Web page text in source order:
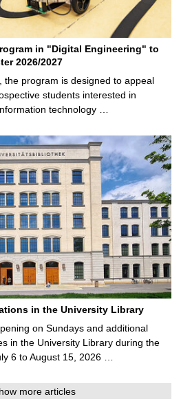
in "Digital Engineering" to
2026/2027
the program is designed to appeal
students interested in
technology …
in the University Library
on Sundays and additional
in the University Library during the
6 to August 15, 2026 …
more articles